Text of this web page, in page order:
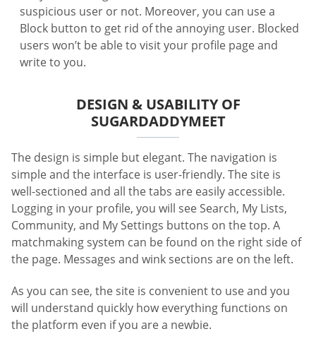
suspicious user or not. Moreover, you can use a
Block button to get rid of the annoying user. Blocked
users won’t be able to visit your profile page and
write to you.
DESIGN & USABILITY OF
SUGARDADDYMEET
The design is simple but elegant. The navigation is
simple and the interface is user-friendly. The site is
well-sectioned and all the tabs are easily accessible.
Logging in your profile, you will see Search, My Lists,
Community, and My Settings buttons on the top. A
matchmaking system can be found on the right side of
the page. Messages and wink sections are on the left.
As you can see, the site is convenient to use and you
will understand quickly how everything functions on
the platform even if you are a newbie.